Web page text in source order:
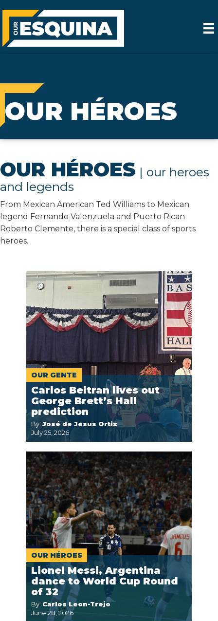
OUR HÉROES
OUR HÉROES | our heroes
and legends
From Mexican American Ted Williams to Mexican
legend Fernando Valenzuela and Puerto Rican
Roberto Clemente, there is a special class of sports
heroes.
OUR GENTE
Carlos Beltran lives out
George Brett’s Hall
prediction
By: José de Jesus Ortiz
July 25, 2026
OUR HÉROES
Lionel Messi, Argentina
dance to World Cup Round
of 32
By: Carlos Leon-Trejo
June 28, 2026